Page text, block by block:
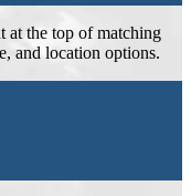
at the top of matching
and location options.